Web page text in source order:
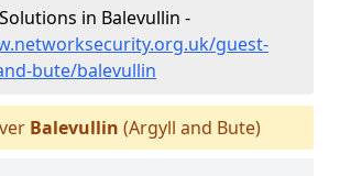
in Balevullin -
guest-
bute/balevullin
Balevullin (Argyll and Bute)